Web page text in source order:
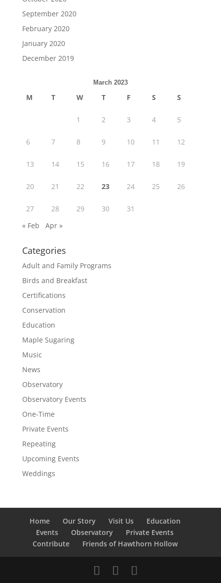
September 2020
February 2020
January 2020
December 2019
March 2023
M T W T F S S
1 2 3 4 5
6 7 8 9 10 11 12
13 14 15 16 17 18 19
20 21 22 23 24 25 26
27 28 29 30
31
« Feb
Apr »
Categories
Adult and Family Programs
Birds and Breakfast
Certifications
Conservation
Education
Maple Sugaring
Music
News
Observatory
Observatory Events
One-Time
Private Events
Repeating
Upcoming Events
Weddings
Home Our Story Visit Us
Education
Events
Observatory
Private Events
Contribute
Friends of Hawthorn Hollow